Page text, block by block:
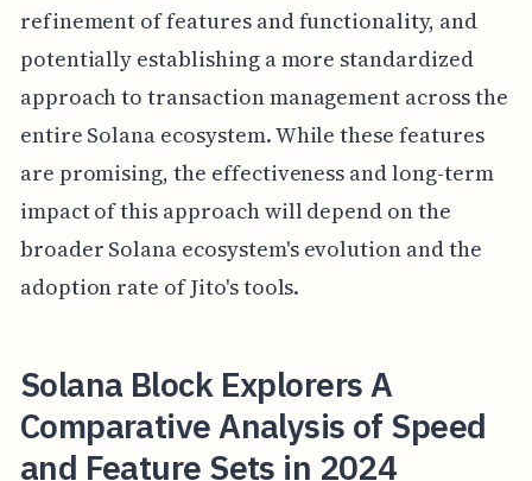
refinement of features and functionality, and
potentially establishing a more standardized
approach to transaction management across the
entire Solana ecosystem. While these features
are promising, the effectiveness and long-term
impact of this approach will depend on the
broader Solana ecosystem's evolution and the
adoption rate of Jito's tools.
Solana Block Explorers A
Comparative Analysis of Speed
and Feature Sets in 2024